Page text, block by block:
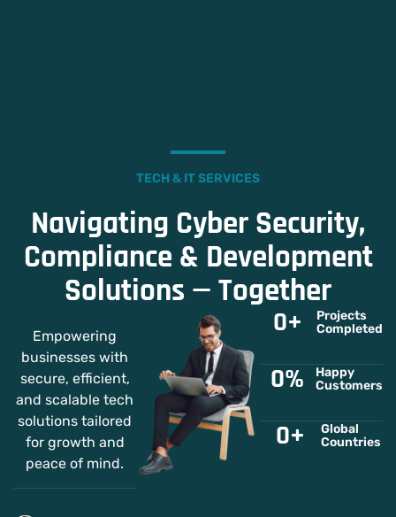
TECH & IT SERVICES
Navigating Cyber Security,
Compliance & Development
Solutions — Together
Empowering
businesses with
secure, efficient,
and scalable tech
solutions tailored
for growth and
peace of mind.
Projects
Completed
0+
Happy
Customers
0%
Global
Countries
0+